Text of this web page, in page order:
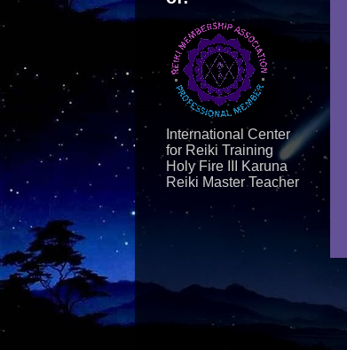
International Center
for Reiki Training
Holy Fire III Karuna
Reiki Master Teacher